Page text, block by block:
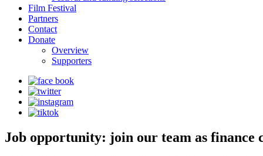
Film Festival
Partners
Contact
Donate
Overview
Supporters
Job opportunity: join our team as finance